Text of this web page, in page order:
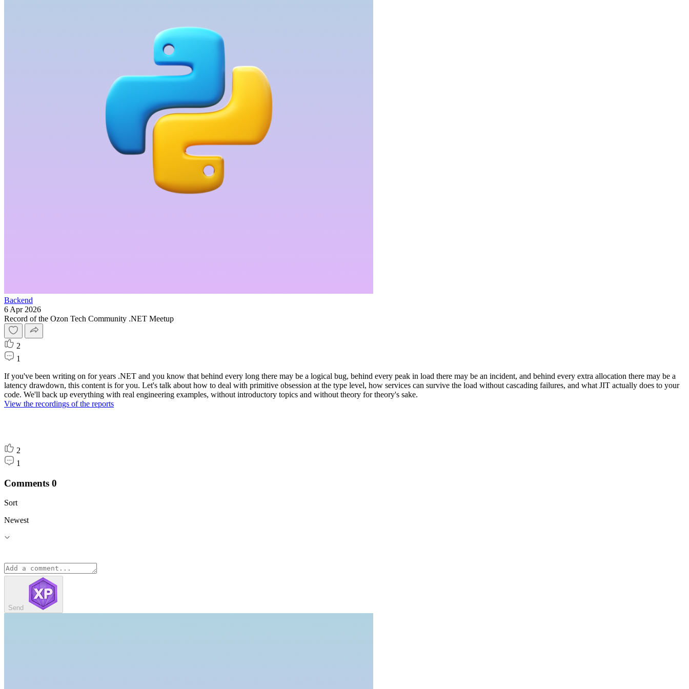
Backend
6 Apr 2026
Record of the Ozon Tech Community .NET Meetup
2
1
If you've been writing on for years .NET and you know that behind every long there may be a logical bug, behind every peak in load there may be an incident, and behind every extra allocation there may be a
latency drawdown, this content is for you. Let's talk about how to deal with primitive obsession at the type level, how services can survive the load without cascading failures, and what JIT actually does to your
code. We'll back up everything with real engineering examples, without introductory topics and without theory for theory's sake.
View the recordings of the reports
2
1
Comments 0
Sort
Newest
Send